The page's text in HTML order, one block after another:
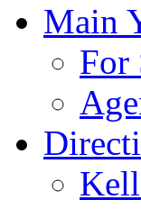
Main
For